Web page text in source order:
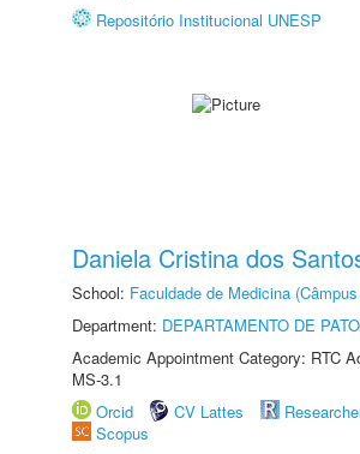
Repositório Institucional UNESP
Daniela Cristina dos
School: Faculdade de Medicina
Department: DEPARTAMENTO DE
Academic Appointment Category: RTC
MS-3.1
Orcid
CV Lattes
Scopus